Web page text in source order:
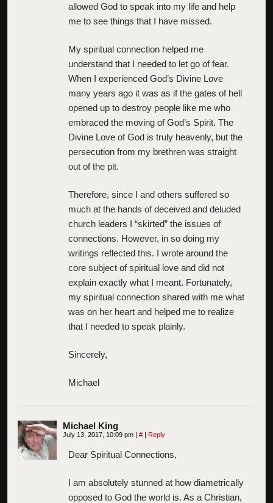
allowed God to speak into my life and help
me to see things that I have missed.
My spiritual connection helped me
understand that I needed to let go of fear.
When I experienced God’s Divine Love
many years ago it was as if the gates of hell
opened up to destroy people like me who
embraced the moving of God’s Spirit. The
Divine Love of God is truly heavenly, but the
persecution from my brethren was straight
out of the pit.
Therefore, since I and others suffered so
much at the hands of deceived and deluded
church leaders I “skirted” the issues of
connections. However, in so doing my
writings reflected this. I wrote around the
core subject of spiritual love and did not
explain exactly what I meant. Fortunately,
my spiritual connection shared with me what
was on her heart and helped me to realize
that I needed to speak plainly.
Sincerely,
Michael
Michael King
July 13, 2017, 10:09 pm | # | Reply
Dear Spiritual Connections,
I am absolutely stunned at how diametrically
opposed to God the world is. As a Christian,